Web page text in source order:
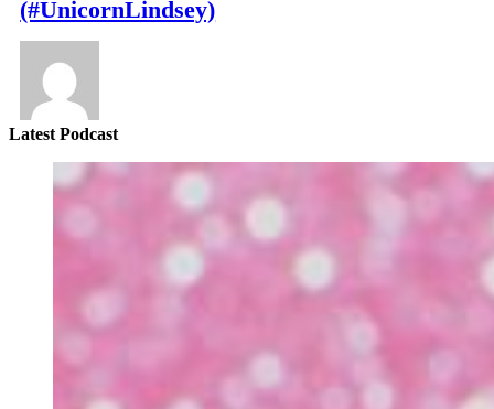
(#UnicornLindsey)
Latest Podcast